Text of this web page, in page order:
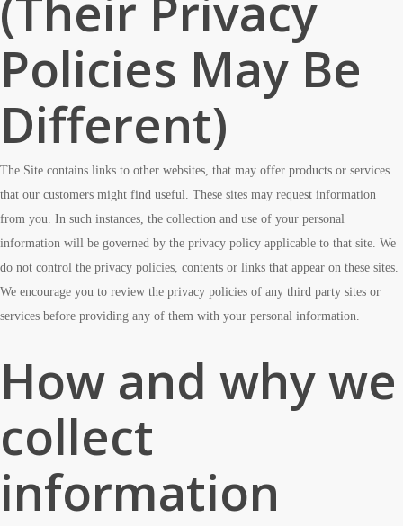
Policies May Be
Different)
The Site contains links to other websites, that may offer products or services
that our customers might find useful. These sites may request information
from you. In such instances, the collection and use of your personal
information will be governed by the privacy policy applicable to that site. We
do not control the privacy policies, contents or links that appear on these sites.
We encourage you to review the privacy policies of any third party sites or
services before providing any of them with your personal information.
How and why we
collect
information